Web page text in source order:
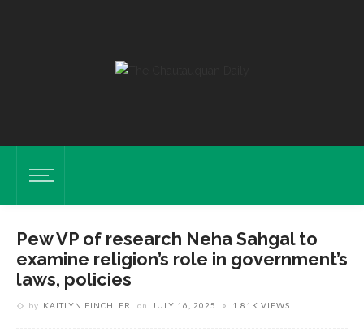
Pew VP of research Neha Sahgal to
examine religion’s role in government’s
laws, policies
by KAITLYN FINCHLER on JULY 16, 2025 1.81K VIEWS